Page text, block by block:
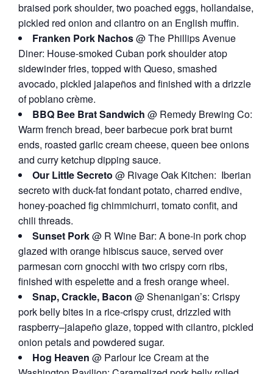
braised pork shoulder, two poached eggs, hollandaise,
pickled red onion and cilantro on an English muffin.
Franken Pork Nachos@ The Phillips Avenue
Diner: House-smoked Cuban pork shoulder atop
sidewinder fries, topped with Queso, smashed
avocado, pickled jalapeños and finished with a drizzle
of poblano crème.
BBQ Bee Brat Sandwich @ Remedy Brewing Co:
Warm french bread, beer barbecue pork brat burnt
ends, roasted garlic cream cheese, queen bee onions
and curry ketchup dipping sauce.
Our Little Secreto @ Rivage Oak Kitchen: Iberian
secreto with duck-fat fondant potato, charred endive,
honey-poached fig chimmichurri, tomato confit, and
chili threads.
Sunset Pork@ R Wine Bar: A bone-in pork chop
glazed with orange hibiscus sauce, served over
parmesan corn gnocchi with two crispy corn ribs,
finished with espelette and a fresh orange wheel.
Snap, Crackle, Bacon @ Shenanigan’s: Crispy
pork belly bites in a rice-crispy crust, drizzled with
raspberry–jalapeño glaze, topped with cilantro, pickled
onion petals and powdered sugar.
Hog Heaven @ Parlour Ice Cream at the